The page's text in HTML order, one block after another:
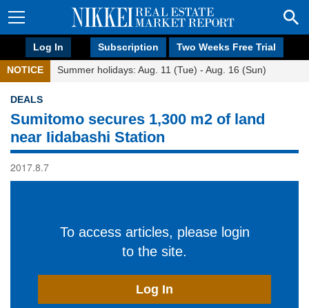
Log In Subscription Two Weeks Free Trial
NOTICE Summer holidays: Aug. 11 (Tue) - Aug. 16 (Sun)
DEALS
Sumitomo secures 1,300 m2 of land
near Iidabashi Station
2017.8.7
To access articles, please login
to the site.
Log In